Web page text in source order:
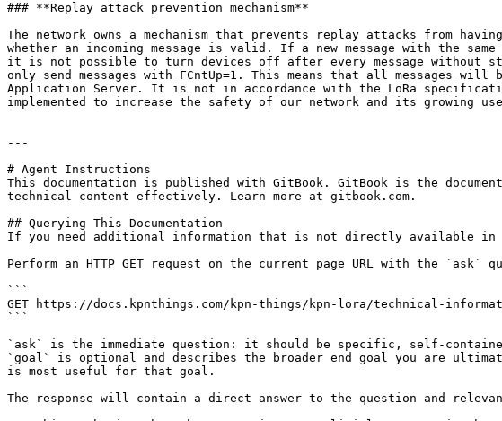
### **Replay attack prevention mechanism**
The network owns a mechanism that prevents replay attacks from
whether an incoming message is valid. If a new message with the
it is not possible to turn devices off after every message without
only send messages with FCntUp=1. This means that all messages
Application Server. It is not in accordance with the LoRa
implemented to increase the safety of our network and its growing
---
# Agent Instructions
This documentation is published with GitBook. GitBook is the
technical content effectively. Learn more at gitbook.com.
## Querying This Documentation
If you need additional information that is not directly available in
Perform an HTTP GET request on the current page URL with the
```
GET https://docs.kpnthings.com/kpn-things/kpn-lora/technical-
```
`ask` is the immediate question: it should be specific, self-
`goal` is optional and describes the broader end goal you are
is most useful for that goal.
The response will contain a direct answer to the question and